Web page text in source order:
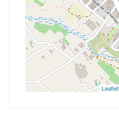
Leaflet